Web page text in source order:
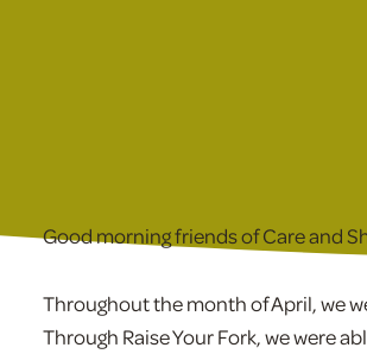
Good morning friends of Care and
Throughout the month of April, we
Through Raise Your Fork, we were